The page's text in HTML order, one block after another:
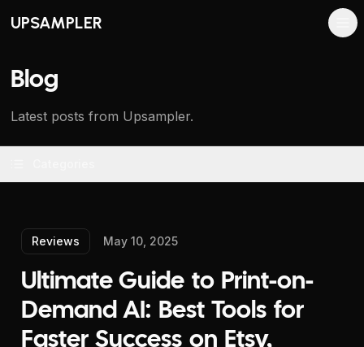
UPSAMPLER
Blog
Latest posts from Upsampler.
Reviews May 10, 2025
Ultimate Guide to Print-on-
Demand AI: Best Tools for
Faster Success on Etsy,